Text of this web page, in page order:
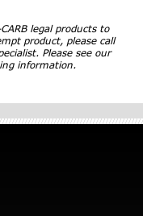
legal products to
product, please call
Please see our
information.